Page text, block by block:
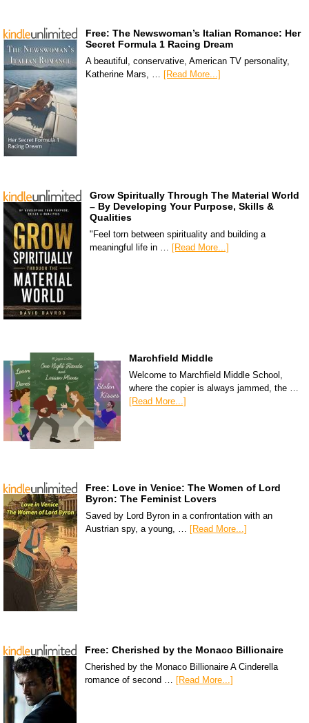
Free: The Newswoman’s Italian Romance: Her
Secret Formula 1 Racing Dream
A beautiful, conservative, American TV personality,
Katherine Mars, … [Read More...]
Grow Spiritually Through The Material World
– By Developing Your Purpose, Skills &
Qualities
"Feel torn between spirituality and building a
meaningful life in … [Read More...]
Marchfield Middle
Welcome to Marchfield Middle School,
where the copier is always jammed, the …
[Read More...]
Free: Love in Venice: The Women of Lord
Byron: The Feminist Lovers
Saved by Lord Byron in a confrontation with an
Austrian spy, a young, …
[Read More...]
Free: Cherished by the Monaco Billionaire
Cherished by the Monaco Billionaire A Cinderella
romance of second …
[Read More...]